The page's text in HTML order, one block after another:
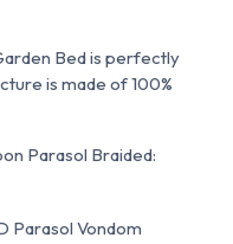
Bed is perfectly
is made of 100%
Parasol Braided: